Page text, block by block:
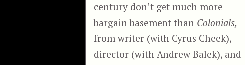
century don’t get much more
bargain basement than Colonials,
from writer (with Cyrus Cheek),
director (with Andrew Balek), and